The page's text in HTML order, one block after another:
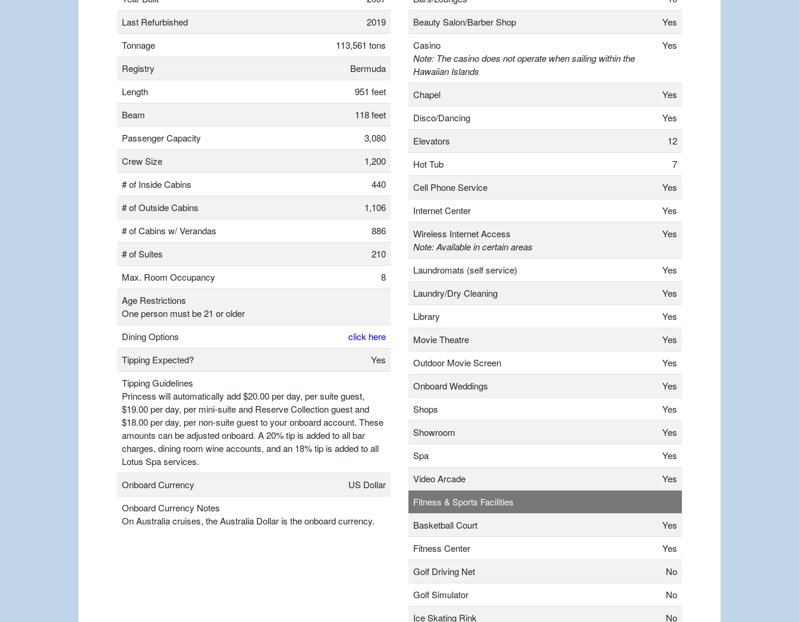
Last Refurbished
2019
Tonnage
113,561 tons
Registry
Bermuda
Length
951 feet
Beam
118 feet
Passenger Capacity
3,080
Crew Size
1,200
# of Inside Cabins
440
# of Outside Cabins
1,106
# of Cabins w/ Verandas
886
# of Suites
210
Max. Room Occupancy
8
Age Restrictions
One person must be 21 or older
Dining Options
click here
Tipping Expected?
Yes
Tipping Guidelines
Princess will automatically add $20.00 per day, per suite guest,
$19.00 per day, per mini-suite and Reserve Collection guest and
$18.00 per day, per non-suite guest to your onboard account. These
amounts can be adjusted onboard. A 20% tip is added to all bar
charges, dining room wine accounts, and an 18% tip is added to all
Lotus Spa services.
Onboard Currency
US Dollar
Onboard Currency Notes
On Australia cruises, the Australia Dollar is the onboard currency.
Beauty Salon/Barber Shop
Yes
Casino
Note: The casino does not operate when sailing within the
Hawaiian Islands
Yes
Chapel
Yes
Disco/Dancing
Yes
Elevators
12
Hot Tub
7
Cell Phone Service
Yes
Internet Center
Yes
Wireless Internet Access
Note: Available in certain areas
Yes
Laundromats (self service)
Yes
Laundry/Dry Cleaning
Yes
Library
Yes
Movie Theatre
Yes
Outdoor Movie Screen
Yes
Onboard Weddings
Yes
Shops
Yes
Showroom
Yes
Spa
Yes
Video Arcade
Yes
Fitness & Sports Facilities
Basketball Court
Yes
Fitness Center
Yes
Golf Driving Net
No
Golf Simulator
No
Ice Skating Rink
No